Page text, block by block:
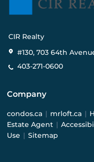
CIR Realty
#130, 703 64th
403-271-0600
Company
condos.ca | mrloft.ca |
Estate Agent |
Use | Sitemap